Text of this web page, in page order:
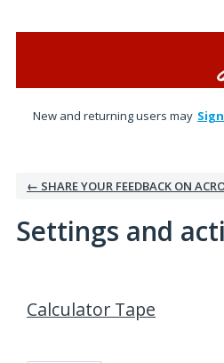
New and returning users may
← SHARE YOUR FEEDBACK ON
Settings and
Calculator Tape